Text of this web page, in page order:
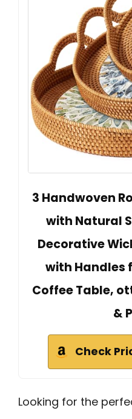
3 Handwoven
with Natural
Decorative
with Handles
Coffee Table,
&
Check
Looking for the